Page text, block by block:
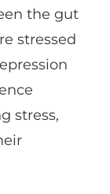
the gut
stressed
stress,